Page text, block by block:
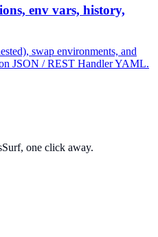
env vars, history,
swap environments, and
JSON / REST Handler YAML.
one click away.